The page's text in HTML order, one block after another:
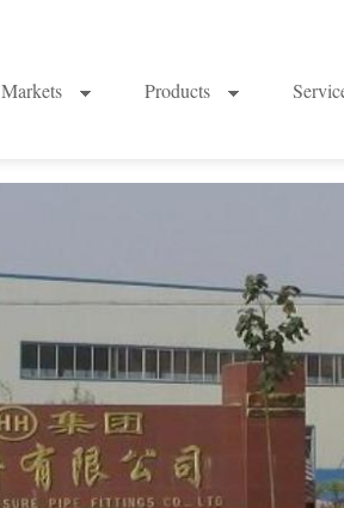
Markets Products